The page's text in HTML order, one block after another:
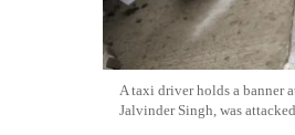
A taxi driver holds a banner
Jalvinder Singh, was